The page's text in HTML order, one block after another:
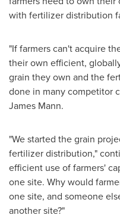
with fertilizer distribution
"If farmers can't acquire
their own efficient,
grain they own and the
done in many competitor
James Mann.
"We started the grain
fertilizer distribution,"
efficient use of farmers'
one site. Why would
one site, and someone
another site?"